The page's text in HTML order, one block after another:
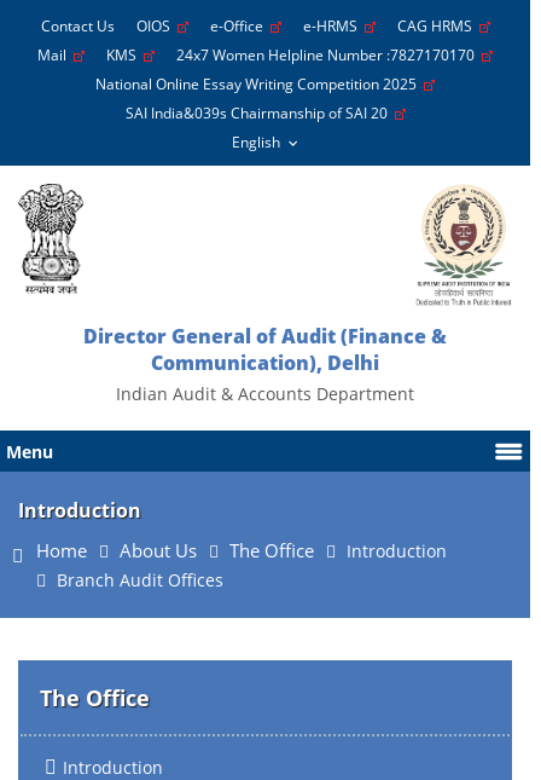
Contact Us OIOS e-Office e-HRMS
CAG HRMS
Mail
KMS
24x7 Women Helpline Number :7827170170
National Online Essay Writing Competition 2025
SAI India&039s Chairmanship of SAI 20
Director General of Audit (Finance &
Communication), Delhi
Indian Audit & Accounts Department
Menu
Introduction
Home About Us The Office
Introduction
Branch Audit Offices
The Office
Introduction